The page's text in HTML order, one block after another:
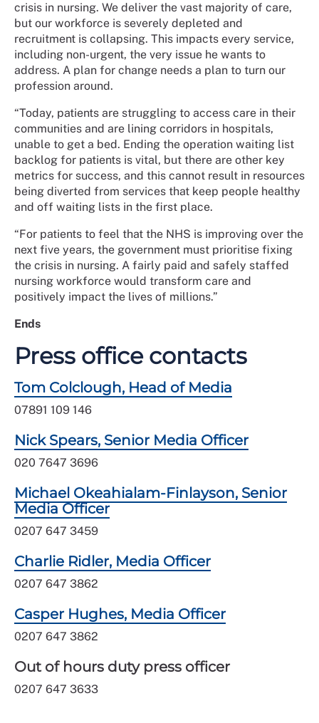
crisis in nursing. We deliver the vast majority of care,
but our workforce is severely depleted and
recruitment is collapsing. This impacts every service,
including non-urgent, the very issue he wants to
address. A plan for change needs a plan to turn our
profession around.
“Today, patients are struggling to access care in their
communities and are lining corridors in hospitals,
unable to get a bed. Ending the operation waiting list
backlog for patients is vital, but there are other key
metrics for success, and this cannot result in resources
being diverted from services that keep people healthy
and off waiting lists in the first place.
“For patients to feel that the NHS is improving over the
next five years, the government must prioritise fixing
the crisis in nursing. A fairly paid and safely staffed
nursing workforce would transform care and
positively impact the lives of millions.”
Ends
Press office contacts
Tom Colclough, Head of Media
07891 109 146
Nick Spears, Senior Media Officer
020 7647 3696
Michael Okeahialam-Finlayson, Senior
Media Officer
0207 647 3459
Charlie Ridler, Media Officer
0207 647 3862
Casper Hughes, Media Officer
0207 647 3862
Out of hours duty press officer
0207 647 3633